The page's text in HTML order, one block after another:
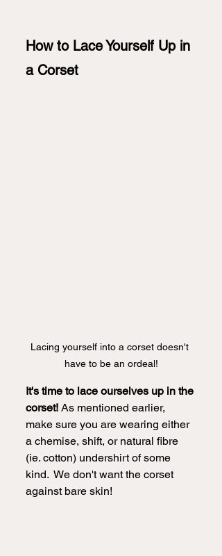
How to Lace Yourself Up in
a Corset
Lacing yourself into a corset doesn't
have to be an ordeal!
It's time to lace ourselves up in the
corset! As mentioned earlier,
make sure you are wearing either
a chemise, shift, or natural fibre
(ie. cotton) undershirt of some
kind.  We don't want the corset
against bare skin!